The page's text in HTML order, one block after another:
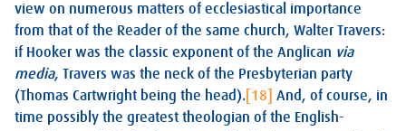
view on numerous matters of ecclesiastical importance
from that of the Reader of the same church, Walter Travers:
if Hooker was the classic exponent of the Anglican via
media, Travers was the neck of the Presbyterian party
(Thomas Cartwright being the head). [18]
And, of course, in
time possibly the greatest theologian of the English-